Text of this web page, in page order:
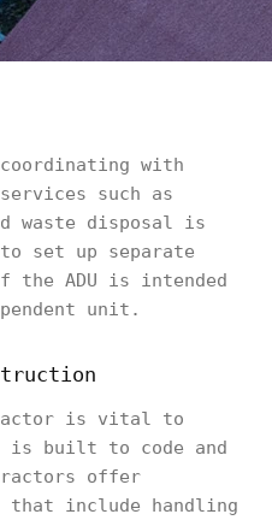
coordinating with
such as
waste disposal is
set up separate
ADU is intended
unit.
is vital to
is built to code and
offer
that include handling